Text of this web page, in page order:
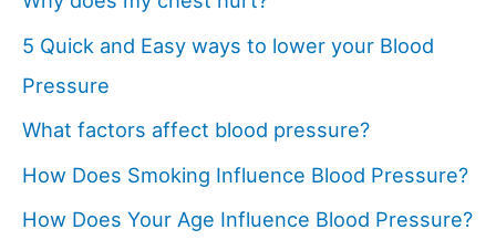
5 Quick and Easy ways to lower your Blood
Pressure
What factors affect blood pressure?
How Does Smoking Influence Blood Pressure?
How Does Your Age Influence Blood Pressure?